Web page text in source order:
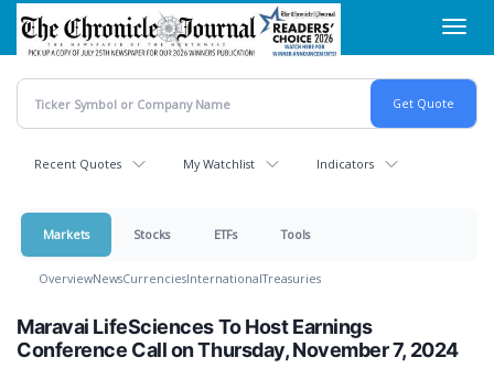
Skip
main
content
Recent Quotes My Watchlist Indicators
Markets Stocks ETFs Tools
OverviewNewsCurrenciesInternationalTreasuries
Maravai LifeSciences To Host Earnings
Conference Call on Thursday, November 7, 2024